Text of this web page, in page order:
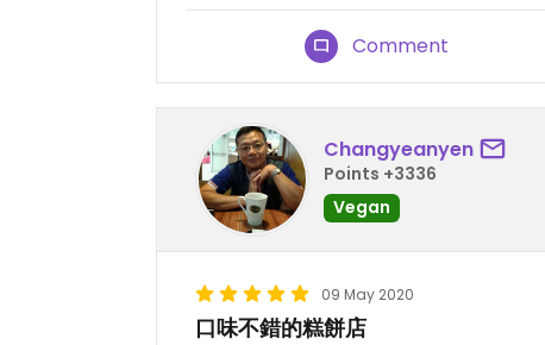
Comment
Changyeanyen
Points +3336
Vegan
09 May 2020
口味不錯的糕餅店